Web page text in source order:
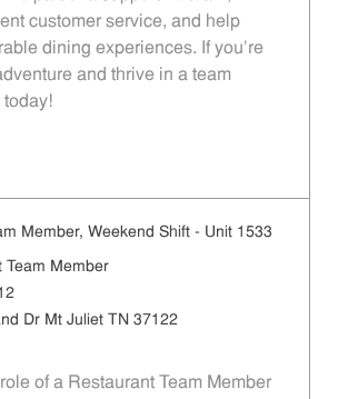
customer service, and help
dining experiences. If you’re
and thrive in a team
today!
Member, Weekend Shift - Unit 1533
Team Member
Dr Mt Juliet TN 37122
of a Restaurant Team Member